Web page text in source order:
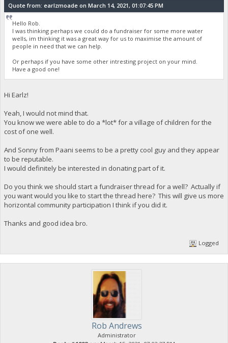
Quote from: earlzmoade on March 14, 2021, 01:07:45 PM
Hello Rob.
I was thinking perhaps we could do a fundraiser for some more water
wells, im thinking it was a great way for us to maximise the amount of
people in need that we can help.
Or perhaps if you have some other intresting project on your mind.
Have a good one!
Hi Earlz!
Yeah, I would not mind that.
You know we were able to do a *lot* for a village of children for the
cost of one well.
And Sonny from Paani seems to be a pretty cool guy and they appear
to be reputable.
I would definitely be interested in donating part of it.
Do you think we should start a fundraiser thread for a well? Actually if
you want would you like to start the thread here? This will give us more
horizontal community participation I think if you did it.
Thanks and good idea bro.
Logged
Rob Andrews
Administrator